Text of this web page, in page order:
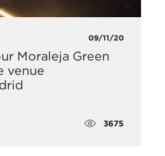
09/11/20
Moraleja Green
venue
3675